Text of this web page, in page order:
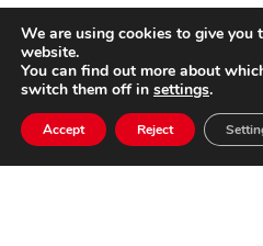
We are using cookies to give you
website.
You can find out more about
switch them off in settings.
Accept Reject